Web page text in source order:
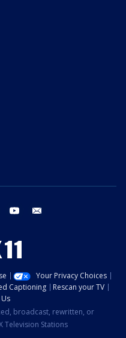
instagram youtube
Your Privacy Choices
Captioning
Rescan your TV
broadcast, rewritten, or
Television Stations